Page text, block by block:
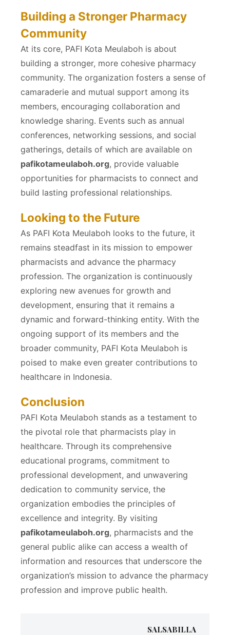
Building a Stronger Pharmacy
Community
At its core, PAFI Kota Meulaboh is about
building a stronger, more cohesive pharmacy
community. The organization fosters a sense of
camaraderie and mutual support among its
members, encouraging collaboration and
knowledge sharing. Events such as annual
conferences, networking sessions, and social
gatherings, details of which are available on
pafikotameulaboh.org, provide valuable
opportunities for pharmacists to connect and
build lasting professional relationships.
Looking to the Future
As PAFI Kota Meulaboh looks to the future, it
remains steadfast in its mission to empower
pharmacists and advance the pharmacy
profession. The organization is continuously
exploring new avenues for growth and
development, ensuring that it remains a
dynamic and forward-thinking entity. With the
ongoing support of its members and the
broader community, PAFI Kota Meulaboh is
poised to make even greater contributions to
healthcare in Indonesia.
Conclusion
PAFI Kota Meulaboh stands as a testament to
the pivotal role that pharmacists play in
healthcare. Through its comprehensive
educational programs, commitment to
professional development, and unwavering
dedication to community service, the
organization embodies the principles of
excellence and integrity. By visiting
pafikotameulaboh.org, pharmacists and the
general public alike can access a wealth of
information and resources that underscore the
organization’s mission to advance the pharmacy
profession and improve public health.
SALSABILLA